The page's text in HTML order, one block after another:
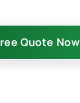
Quote Now